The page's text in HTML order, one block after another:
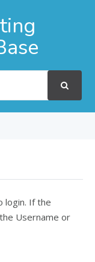
login. If the
Username or